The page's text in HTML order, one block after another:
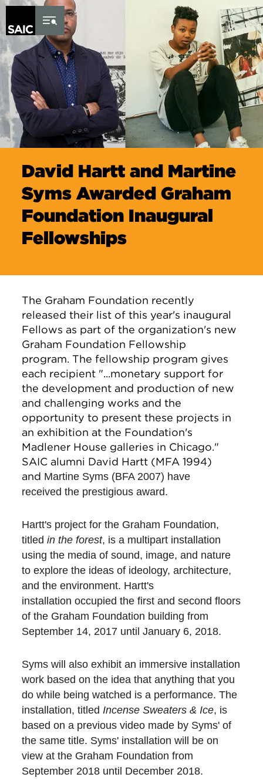
Skip to Content
David Hartt and Martine
Syms Awarded Graham
Foundation Inaugural
Fellowships
The Graham Foundation recently
released their list of this year's inaugural
Fellows as part of the organization's new
Graham Foundation Fellowship
program. The fellowship program gives
each recipient "...monetary support for
the development and production of new
and challenging works and the
opportunity to present these projects in
an exhibition at the Foundation's
Madlener House galleries in Chicago."
SAIC alumni David Hartt (MFA 1994)
and Martine Syms (BFA 2007) have
received the prestigious award.
Hartt's project for the Graham Foundation,
titledin the forest, is a multipart installation
using the media of sound, image, and nature
to explore the ideas of ideology, architecture,
and the environment. Hartt's
installation occupied the first and second floors
of the Graham Foundation building from
September 14, 2017 until January 6, 2018.
Syms will also exhibit an immersive installation
work based on the idea that anything that you
do while being watched is a performance. The
installation, titledIncense Sweaters & Ice, is
based on a previous video made by Syms' of
the same title. Syms' installation will be on
view at the Graham Foundation from
September 2018 until December 2018.